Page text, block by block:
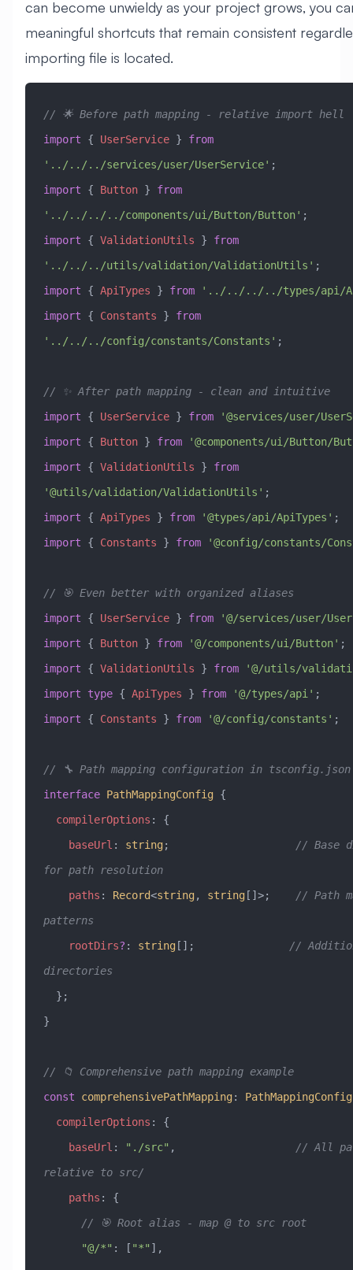
can become unwieldy as your project grows, you
meaningful shortcuts that remain consistent
importing file is located.
// 🌟 Before path mapping - relative import hell
import { UserService } from
'../../../services/user/UserService' ;
import { Button } from
'../../../../components/ui/Button/Button' ;
import { ValidationUtils } from
'../../../utils/validation/ValidationUtils' ;
import { ApiTypes } from '../../../../types/api/
import { Constants } from
'../../../config/constants/Constants' ;
// ✨ After path mapping - clean and intuitive
import { UserService } from '@services/user/
import { Button } from '@components/ui/Button/
import { ValidationUtils } from
'@utils/validation/ValidationUtils' ;
import { ApiTypes } from '@types/api/ApiTypes' ;
import { Constants } from '@config/constants/
// 🎯 Even better with organized aliases
import { UserService } from '@/services/user/
import { Button } from '@/components/ui/Button' ;
import { ValidationUtils } from '@/utils/
import type { ApiTypes } from '@/types/api' ;
import { Constants } from '@/config/constants' ;
// 🔧 Path mapping configuration in tsconfig.json
interface PathMappingConfig {
  compilerOptions
:
{
    baseUrl
: string;
// Base
for path resolution
    paths
: Record<string, string[]>;
// Path
patterns
    rootDirs
? : string[];
//
directories
  };
}
// 📁 Comprehensive path mapping example
const comprehensivePathMapping: PathMappingConfig
  compilerOptions
:
{
    baseUrl
: "./src" ,
// All
relative to src/
    paths
:
{
      // 🎯 Root alias - map @ to src root
      "@/*"
: [ "*" ],